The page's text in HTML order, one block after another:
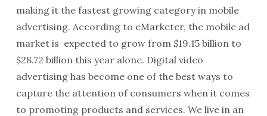
making it the fastest growing category in mobile
advertising. According to eMarketer, the mobile ad
market is expected to grow from $19.15 billion to
$28.72 billion this year alone. Digital video
advertising has become one of the best ways to
capture the attention of consumers when it comes
to promoting products and services. We live in an